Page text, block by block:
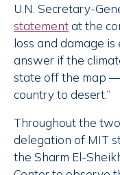
U.N. Secretary-
statement at the
loss and damage
answer if the
state off the map
country to desert.”
Throughout the
delegation of MIT
the Sharm El-